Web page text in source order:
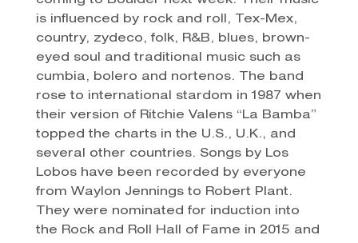
is influenced by rock and roll, Tex-Mex,
country, zydeco, folk, R&B, blues, brown-
eyed soul and traditional music such as
cumbia, bolero and nortenos. The band
rose to international stardom in 1987 when
their version of Ritchie Valens “La Bamba”
topped the charts in the U.S., U.K., and
several other countries. Songs by Los
Lobos have been recorded by everyone
from Waylon Jennings to Robert Plant.
They were nominated for induction into
the Rock and Roll Hall of Fame in 2015 and